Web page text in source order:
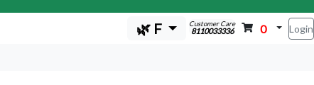
🌿 F Customer Care
8110033336 0 Login